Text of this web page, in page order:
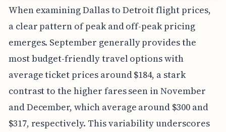
When examining Dallas to Detroit flight prices,
a clear pattern of peak and off-peak pricing
emerges. September generally provides the
most budget-friendly travel options with
average ticket prices around $184, a stark
contrast to the higher fares seen in November
and December, which average around $300 and
$317, respectively. This variability underscores